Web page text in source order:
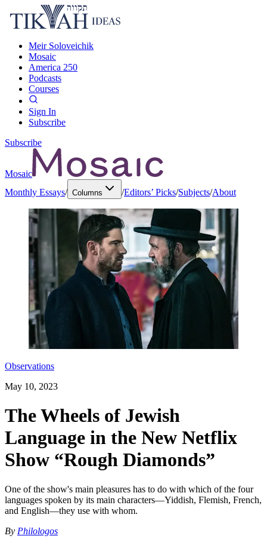
Meir Soloveichik
Mosaic
America 250
Podcasts
Courses
Sign In
Subscribe
Subscribe
Mosaic
Monthly Essays/ Columns /Editors’ Picks/Subjects/About
Observations
May 10, 2023
The Wheels of Jewish
Language in the New Netflix
Show “Rough Diamonds”
One of the show's main pleasures has to do with which of the four
languages spoken by its main characters—Yiddish, Flemish, French,
and English—they use with whom.
By Philologos